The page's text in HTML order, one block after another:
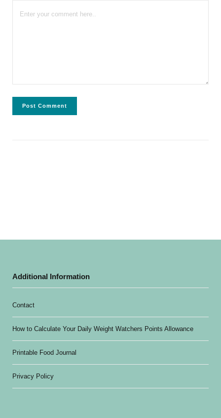
Additional Information
Contact
How to Calculate Your Daily Weight Watchers Points Allowance
Printable Food Journal
Privacy Policy